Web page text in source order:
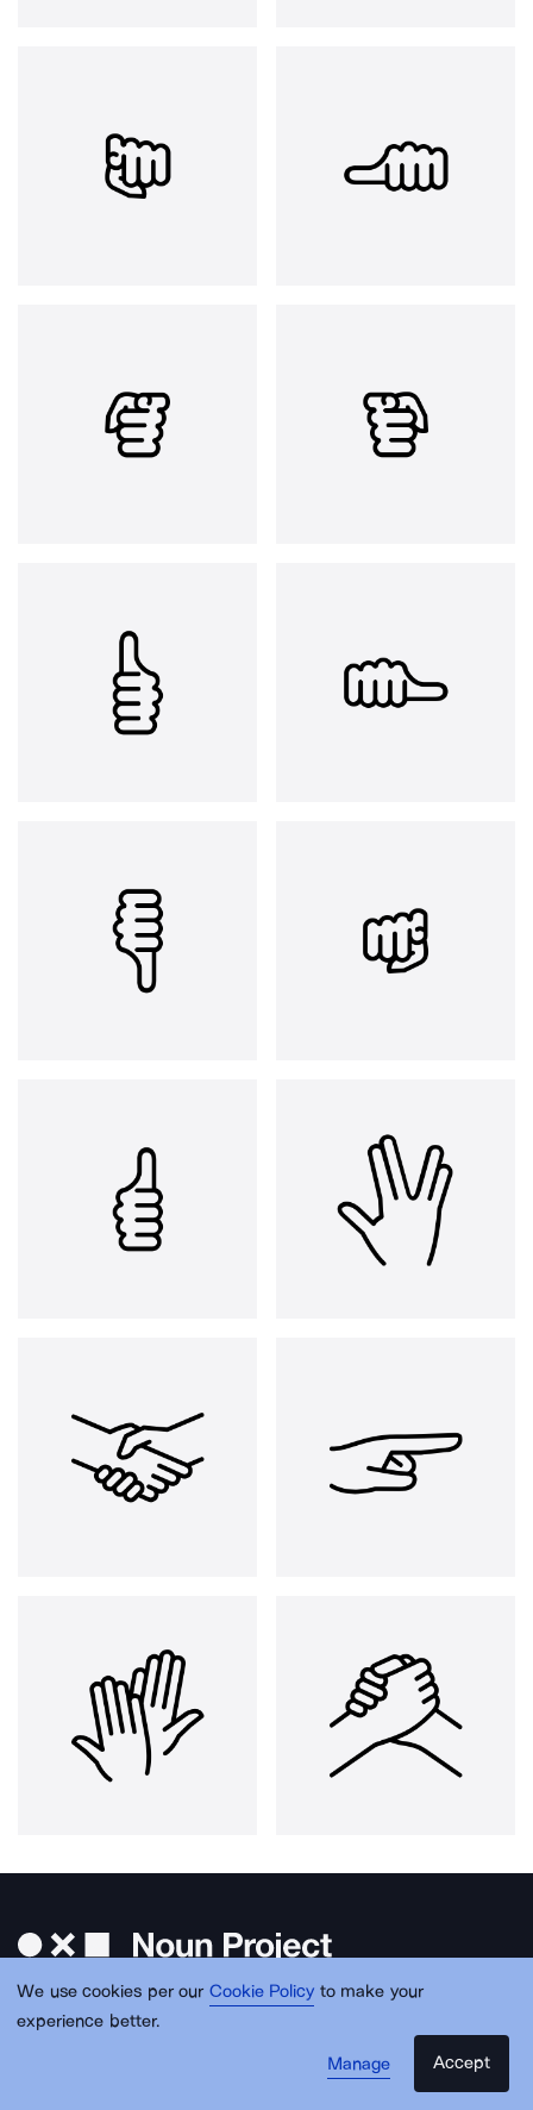
We use cookies per our Cookie Policy to make your
experience better.
Manage
Accept